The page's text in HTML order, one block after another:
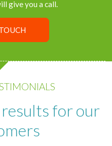
give you a call.
for our